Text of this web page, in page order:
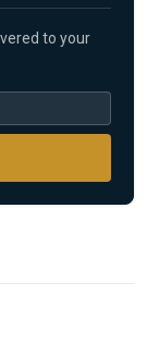
to your